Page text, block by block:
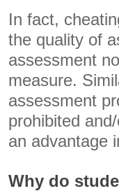
In fact,
the quality of
assessment
measure.
assessment
prohibited
an advantage
Why do